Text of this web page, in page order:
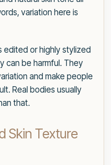
variation here is
edited or highly stylized
can be harmful. They
and make people
Real bodies usually
that.
Skin Texture